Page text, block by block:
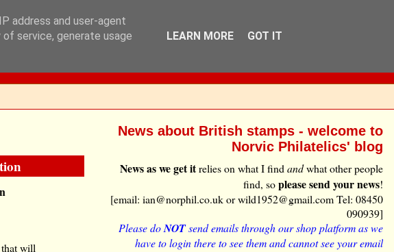
will
News about British stamps - welcome to
Norvic Philatelics' blog
News as we get itrelies on what I findandwhat other people
find, soplease send your news!
[email: ian@norphil.co.uk or wild1952@gmail.com Tel: 08450
090939]
Please doNOTsend emails through our shop platform as we
have to login there to see them and cannot see your email
address and user-agent
service, generate usage
LEARN MORE GOT IT